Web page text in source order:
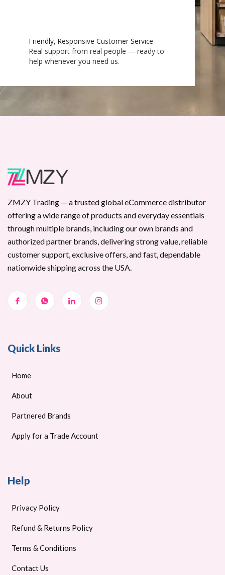
Friendly, Responsive Customer Service
Real support from real people — ready to
help whenever you need us.
ZMZY Trading — a trusted global eCommerce distributor
offering a wide range of products and everyday essentials
through multiple brands, including our own brands and
authorized partner brands, delivering strong value, reliable
customer support, exclusive offers, and fast, dependable
nationwide shipping across the USA.
Quick Links
Home
About
Partnered Brands
Apply for a Trade Account
Help
Privacy Policy
Refund & Returns Policy
Terms & Conditions
Contact Us